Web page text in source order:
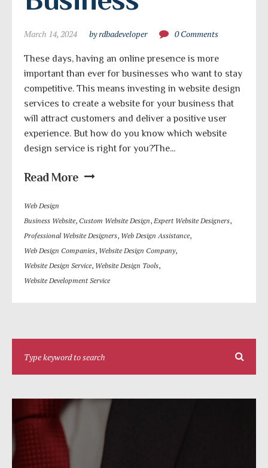
March 14, 2024 by rdbadeveloper 0 Comments
These days, having an online presence is more
important than ever for businesses who want to stay
competitive. This means investing in website design
services to create a website for your business that
will attract customers and deliver a positive user
experience. But how do you know which website
design service is right for you?The...
Read More
Web Design
Business Website, Custom Website Design, Expert Website Designers,
Professional Website Designers, Web Design Assistance,
Web Design Companies, Website Design Company,
Website Design Service, Website Design Tools,
Website Development Service